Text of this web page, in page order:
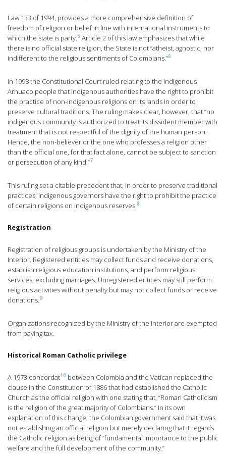
Law 133 of 1994, provides a more comprehensive definition of
freedom of religion or belief in line with international instruments to
which the state is party.5 Article 2 of this law emphasizes that while
there is no official state religion, the State is not “atheist, agnostic, nor
indifferent to the religious sentiments of Colombians.”6
In 1998 the Constitutional Court ruled relating to the indigenous
Arhuaco people that indigenous authorities have the right to prohibit
the practice of non-indigenous religions on its lands in order to
preserve cultural traditions. The ruling makes clear, however, that “no
indigenous community is authorized to treat its dissident member with
treatment that is not respectful of the dignity of the human person.
Hence, the non-believer or the one who professes a religion other
than the official one, for that fact alone, cannot be subject to sanction
or persecution of any kind.”7
This ruling set a citable precedent that, in order to preserve traditional
practices, indigenous governors have the right to prohibit the practice
of certain religions on indigenous reserves.8
Registration
Registration of religious groups is undertaken by the Ministry of the
Interior. Registered entities may collect funds and receive donations,
establish religious education institutions, and perform religious
services, excluding marriages. Unregistered entities may still perform
religious activities without penalty but may not collect funds or receive
donations.9
Organizations recognized by the Ministry of the Interior are exempted
from paying tax.
Historical Roman Catholic privilege
A 1973 concordat10 between Colombia and the Vatican replaced the
clause in the Constitution of 1886 that had established the Catholic
Church as the official religion with one stating that, “Roman Catholicism
is the religion of the great majority of Colombians.” In its own
explanation of this change, the Colombian government said that it was
not establishing an official religion but merely declaring that it regards
the Catholic religion as being of “fundamental importance to the public
welfare and the full development of the community.”